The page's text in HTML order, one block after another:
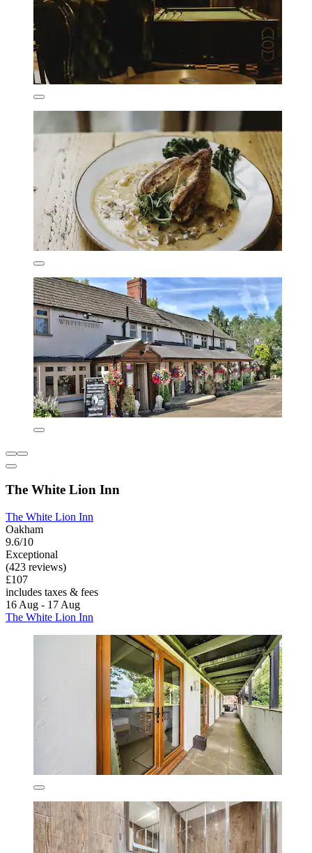
The White Lion Inn
The White Lion Inn
Oakham
9.6/10
Exceptional
(423 reviews)
£107
includes taxes & fees
16 Aug - 17 Aug
The White Lion Inn